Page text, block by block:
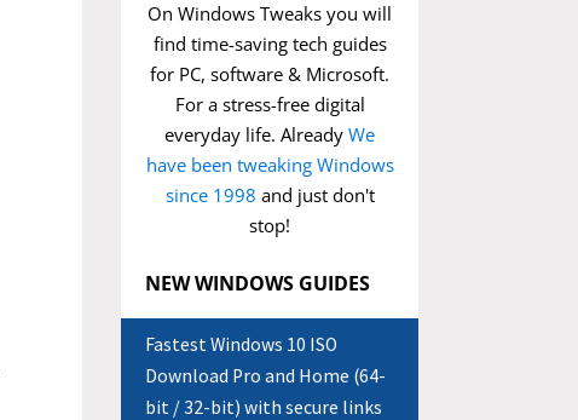
On Windows Tweaks you will
find time-saving tech guides
for PC, software & Microsoft.
For a stress-free digital
everyday life. Already We
have been tweaking Windows
since 1998 and just don't
stop!
NEW WINDOWS GUIDES
Fastest Windows 10 ISO
Download Pro and Home (64-
bit / 32-bit) with secure links